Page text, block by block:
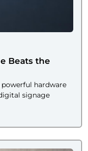
Beats the
powerful hardware
signage